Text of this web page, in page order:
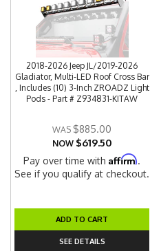
2018-2026 Jeep JL/2019-2026
Gladiator, Multi-LED Roof Cross Bar
, Includes (10) 3-Inch ZROADZ Light
Pods - Part # Z934831-KITAW
$885.00
NOW $619.50
Pay over time withAffirm.
See if you qualify at checkout.
ADD TO CART
SEE DETAILS